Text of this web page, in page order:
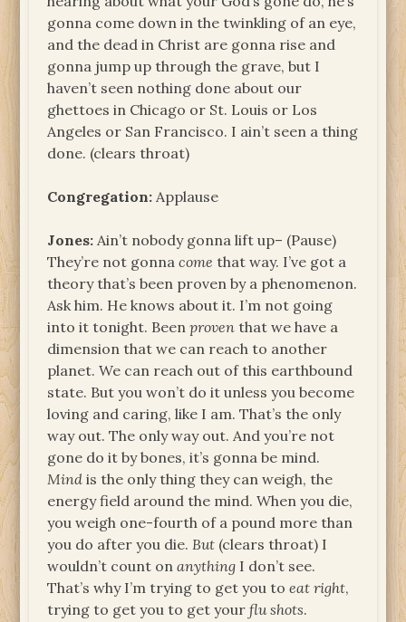
gonna come down in the twinkling of an eye,
and the dead in Christ are gonna rise and
gonna jump up through the grave, but I
haven’t seen nothing done about our
ghettoes in Chicago or St. Louis or Los
Angeles or San Francisco. I ain’t seen a thing
done. (clears throat)
Congregation: Applause
Jones: Ain’t nobody gonna lift up– (Pause)
They’re not gonnacomethat way. I’ve got a
theory that’s been proven by a phenomenon.
Ask him. He knows about it. I’m not going
into it tonight. Beenproven that we have a
dimension that we can reach to another
planet. We can reach out of this earthbound
state. But you won’t do it unless you become
loving and caring, like I am. That’s the only
way out. The only way out. And you’re not
gone do it by bones, it’s gonna be mind.
Mindis the only thing they can weigh, the
energy field around the mind. When you die,
you weigh one-fourth of a pound more than
you do after you die. But (clears throat) I
wouldn’t count onanything I don’t see.
That’s why I’m trying to get you toeat right,
trying to get you to get yourflu shots.